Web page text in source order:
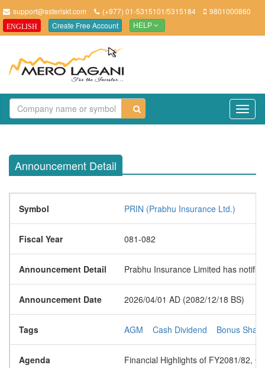
support@asteriskt.com (+977) 01-5315101/5315184 9801000860
ENGLISH Create Free Account HELP
Announcement Detail
Symbol PRIN (Prabhu Insurance Ltd.)
Fiscal Year 081-082
Announcement Detail Prabhu Insurance Limited has
Announcement Date 2026/04/01 AD (2082/12/18 BS)
Tags AGM Cash Dividend Bonus Share
Agenda Financial Highlights of FY2081/82,